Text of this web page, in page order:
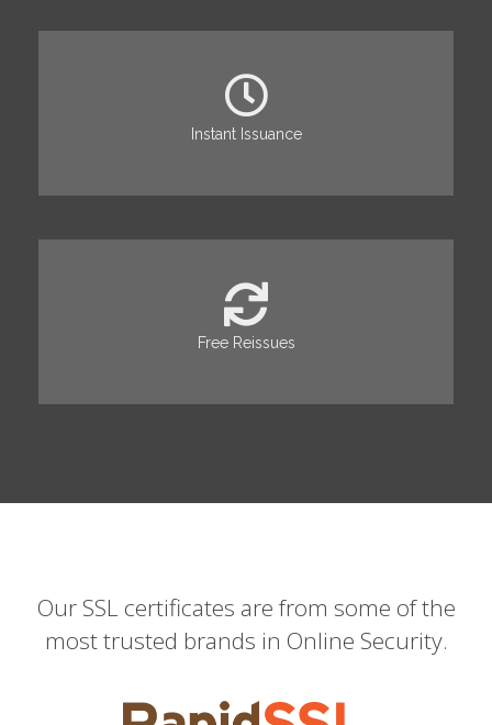
Instant Issuance
Free Reissues
Our SSL certificates are from some of the
most trusted brands in Online Security.